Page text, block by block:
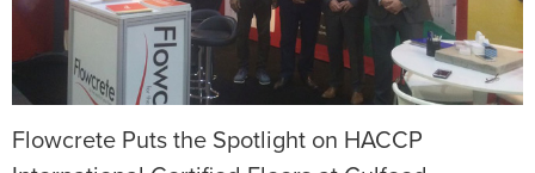
Flowcrete Puts the Spotlight on HACCP